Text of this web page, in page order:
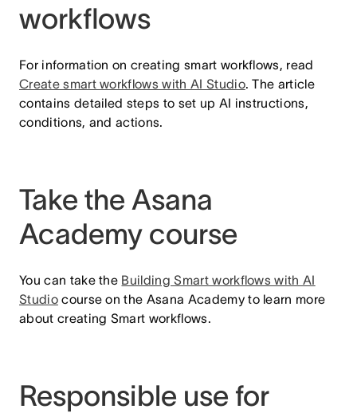
workflows
For information on creating smart workflows, read
Create smart workflows with AI Studio. The article
contains detailed steps to set up AI instructions,
conditions, and actions.
Take the Asana
Academy course
You can take the Building Smart workflows with AI
Studiocourse on the Asana Academy to learn more
about creating Smart workflows.
Responsible use for